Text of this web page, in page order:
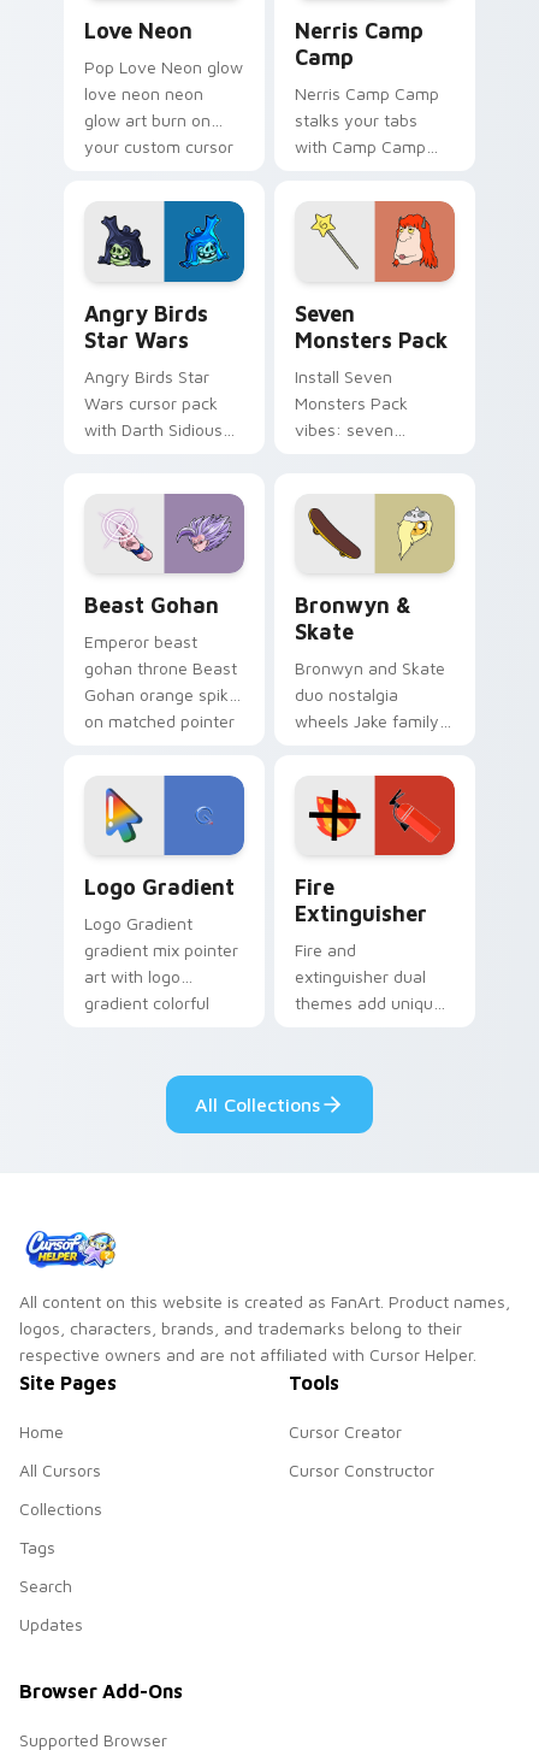
Love Neon
Pop Love Neon glow
love neon neon
glow art burn on
your custom cursor
fluorescent neon
desktop flair.
Nerris Camp
Camp
Nerris Camp Camp
stalks your tabs
with Camp Camp
Angry Birds
Star Wars
Angry Birds Star
Wars cursor pack
with Darth Sidious
from the crossover
slingshot saga.
Seven
Monsters Pack
Install Seven
Monsters Pack
vibes: seven
Beast Gohan
Emperor beast
gohan throne Beast
Gohan orange spiky
on matched pointer
custom cursor
tyrant energy.
Bronwyn &
Skate
Bronwyn and Skate
duo nostalgia
wheels Jake family
Adventure Time
custom cursor
pointer pair.
Logo Gradient
Logo Gradient
gradient mix pointer
art with logo
gradient colorful
custom cursor pair.
Fire
Extinguisher
Fire and
extinguisher dual
themes add unique
Windows pointer
collections.
All Collections
All content on this website is created as FanArt. Product names,
logos, characters, brands, and trademarks belong to their
respective owners and are not affiliated with Cursor Helper.
Site Pages
Home
All Cursors
Collections
Tags
Search
Updates
Tools
Cursor Creator
Cursor Constructor
Browser Add-Ons
Supported Browser